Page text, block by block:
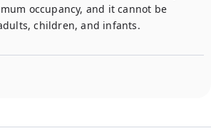
occupancy, and it cannot be
children, and infants.